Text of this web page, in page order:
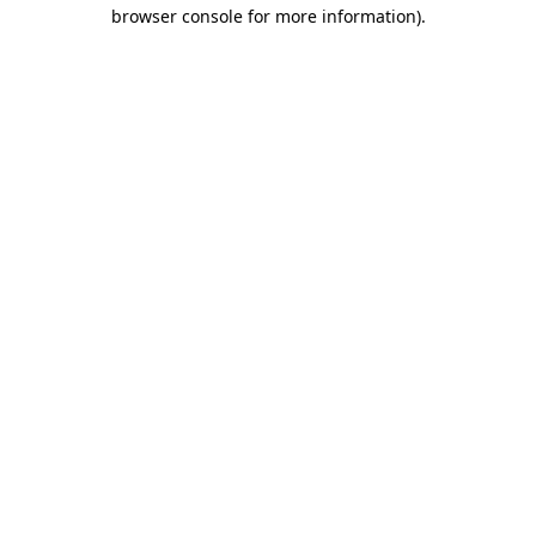
browser console for more information).